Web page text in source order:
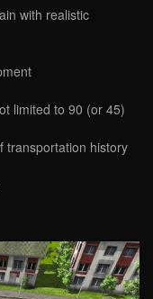
with realistic
limited to 90 (or 45)
transportation history